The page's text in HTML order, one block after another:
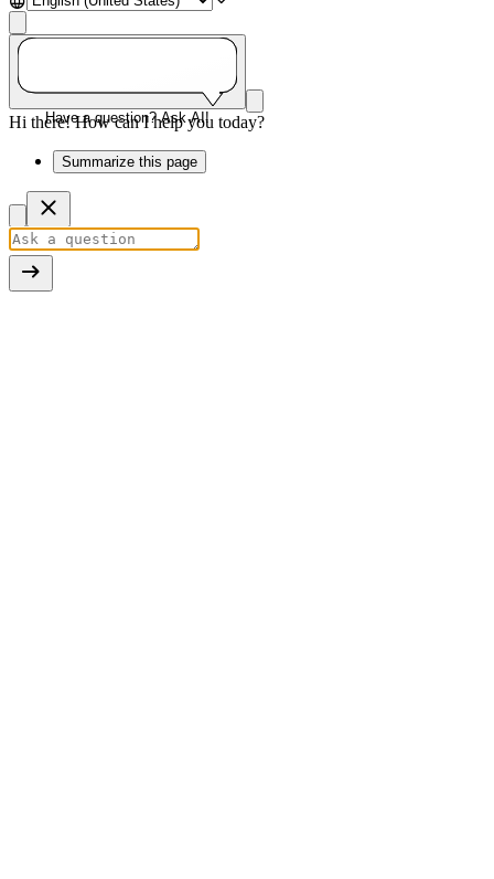
Have a question? Ask AI!
Hi there! How can I help you today?
Summarize this page